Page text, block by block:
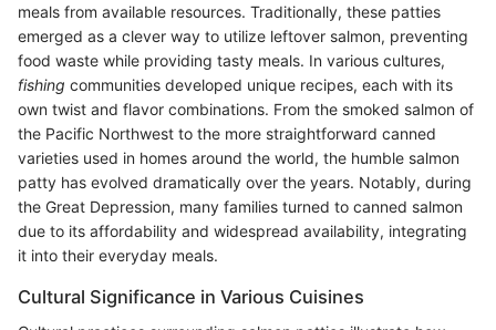
meals from available resources. Traditionally, these patties
emerged as a clever way to utilize leftover salmon, preventing
food waste while providing tasty meals. In various cultures,
fishing communities developed unique recipes, each with its
own twist and flavor combinations. From the smoked salmon of
the Pacific Northwest to the more straightforward canned
varieties used in homes around the world, the humble salmon
patty has evolved dramatically over the years. Notably, during
the Great Depression, many families turned to canned salmon
due to its affordability and widespread availability, integrating
it into their everyday meals.
Cultural Significance in Various Cuisines